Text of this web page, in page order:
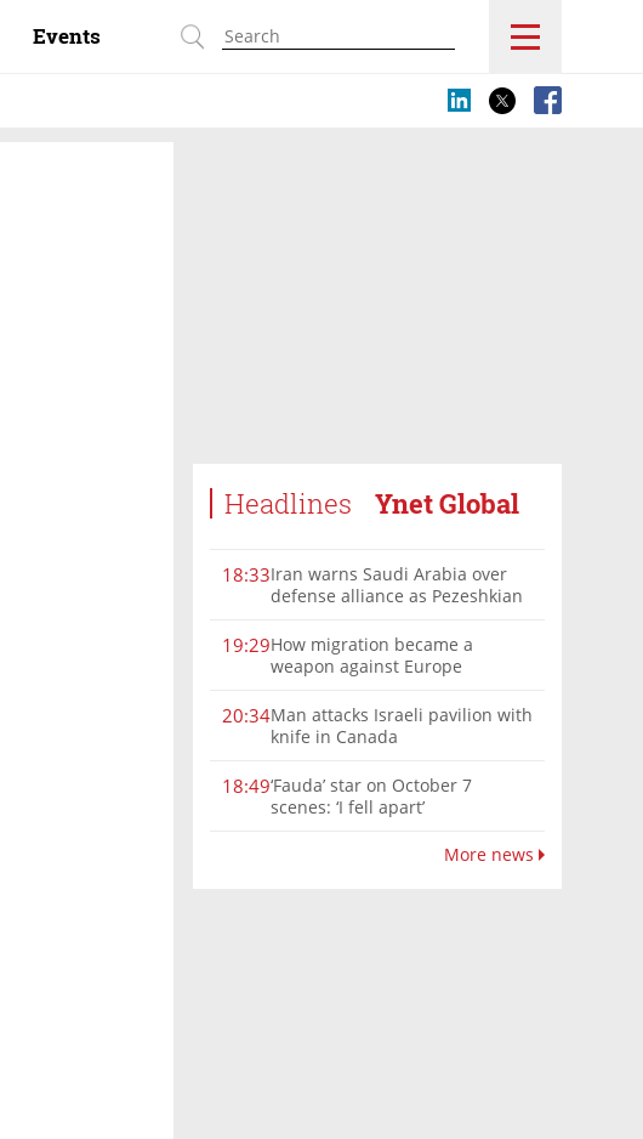
Events
Headlines Ynet Global
18:33Iran warns Saudi Arabia over
defense alliance as Pezeshkian
19:29How migration became a
weapon against Europe
20:34Man attacks Israeli pavilion with
knife in Canada
18:49‘Fauda’ star on October 7
scenes: ‘I fell apart’
More news